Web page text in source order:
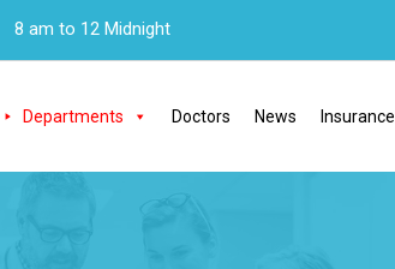
8 am to 12 Midnight
Departments Doctors News Insurance